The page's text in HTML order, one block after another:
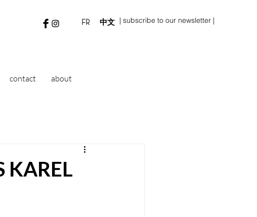
FR 中文 | subscribe to our newsletter |
contact about
KAREL